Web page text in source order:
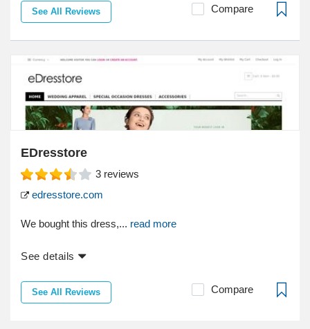
See All Reviews Compare
EDresstore
3 reviews
edresstore.com
We bought this dress,... read more
See details
See All Reviews Compare